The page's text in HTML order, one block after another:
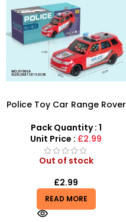
Police Toy Car Range Rover
Sirens
Pack Quantity : 1
Unit Price : £2.99
Out of stock
£2.99
READ MORE